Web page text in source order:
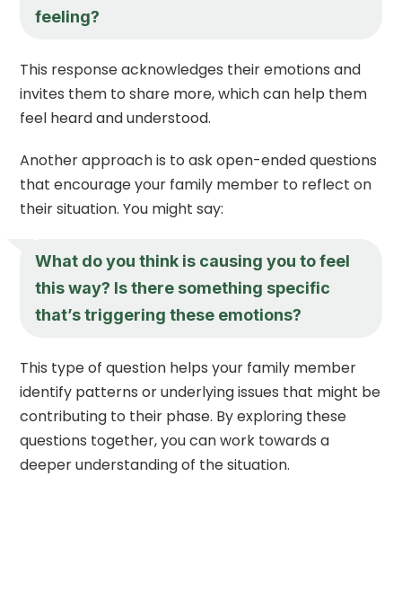
feeling?
This response acknowledges their emotions and
invites them to share more, which can help them
feel heard and understood.
Another approach is to ask open-ended questions
that encourage your family member to reflect on
their situation. You might say:
What do you think is causing you to feel
this way? Is there something specific
that’s triggering these emotions?
This type of question helps your family member
identify patterns or underlying issues that might be
contributing to their phase. By exploring these
questions together, you can work towards a
deeper understanding of the situation.